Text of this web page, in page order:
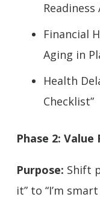
Readiness
Financial
Aging in
Health
Checklist”
Phase 2:
Purpose: Shift
it” to “I’m